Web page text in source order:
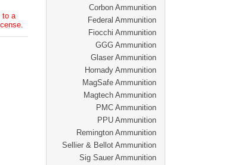
Corbon Ammunition
Federal Ammunition
Fiocchi Ammunition
GGG Ammunition
Glaser Ammunition
Hornady Ammunition
MagSafe Ammunition
Magtech Ammunition
PMC Ammunition
PPU Ammunition
Remington Ammunition
Sellier & Bellot Ammunition
Sig Sauer Ammunition
to a